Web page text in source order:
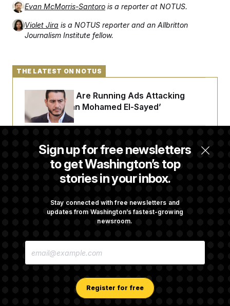
Evan McMorris-Santoro is a reporter at NOTUS.
Violet Jira is a NOTUS reporter and an Allbritton
Journalism Institute fellow.
Sign up for free newsletters
to get Washington’s top
stories in your inbox.
Stay connected with free newsletters and
updates from Washington’s fastest-growing
newsroom.
E
Register for free
THE LATEST ON NOTUS
Republicans Are Running Ads Attacking
‘Abdulrahman Mohamed El-Sayed’
The Pentagon Must Resume Reviewing Wind
Projects, Judge Says
Rehabilitation Facility to Recover at Home
Resign